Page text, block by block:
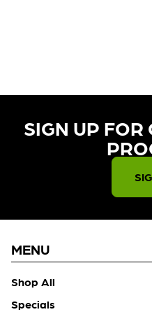
SIGN UP FOR
MENU
Shop All
Specials